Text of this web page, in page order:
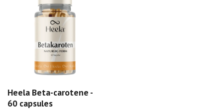
Heela Beta-carotene -
60 capsules